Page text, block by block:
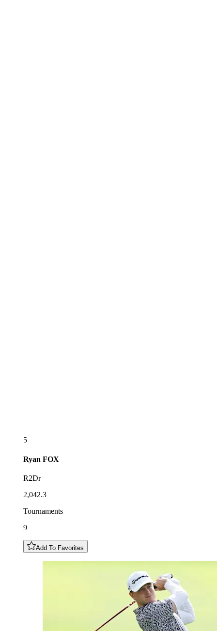
5
Ryan FOX
R2Dr
2,042.3
Tournaments
9
Add To Favorites